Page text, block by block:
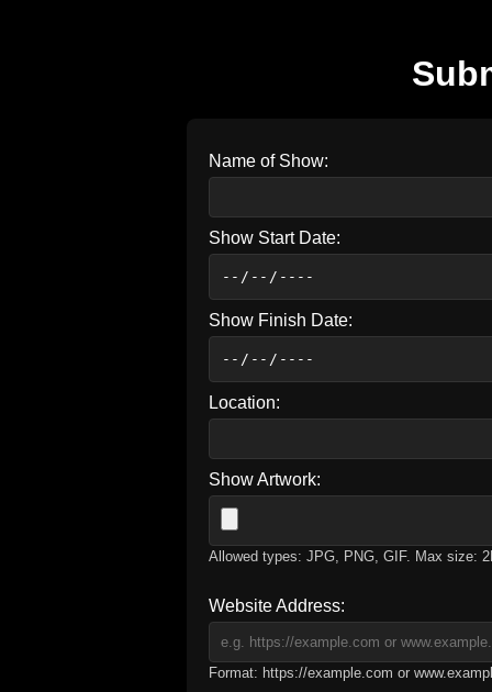
Name of Show:
Show Start Date:
Show Finish Date:
Location:
Show Artwork:
Allowed types: JPG, PNG, GIF. Max size:
Website Address:
Format: https://example.com or